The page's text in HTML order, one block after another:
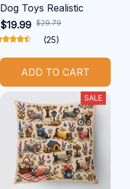
Dog Toys Realistic
$19.99 $29.79
(25)
ADD TO CART
SALE